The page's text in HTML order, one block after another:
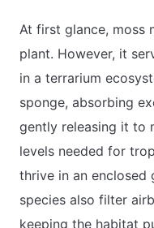
At first glance, moss
plant. However, it
in a terrarium
sponge, absorbing
gently releasing it to
levels needed for
thrive in an enclosed
species also filter
keeping the habitat